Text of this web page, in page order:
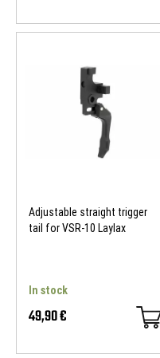
Adjustable straight trigger
tail for VSR-10 Laylax
In stock
49,90 €